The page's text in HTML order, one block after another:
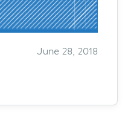
June 28, 2018